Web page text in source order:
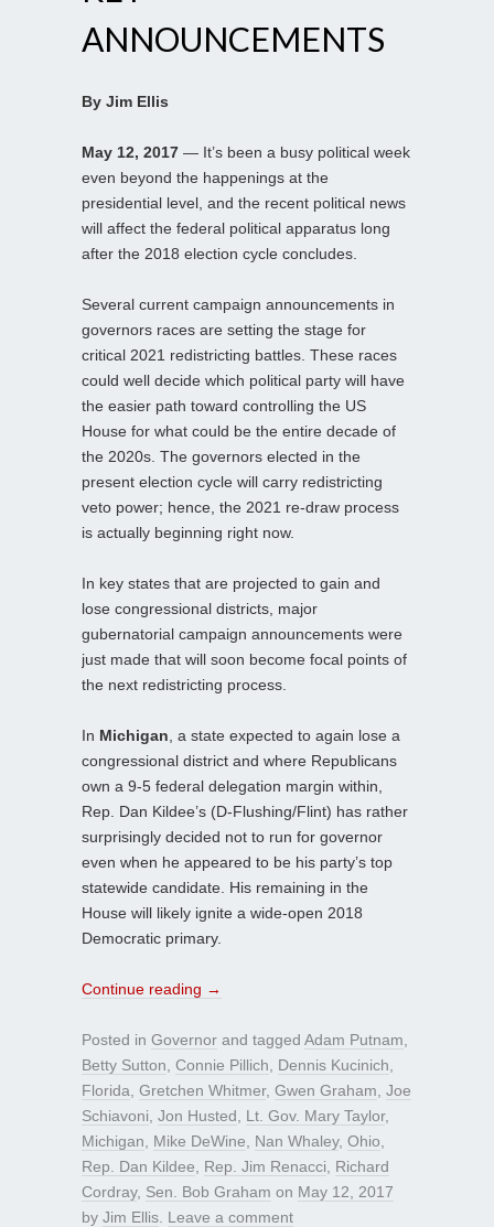
ANNOUNCEMENTS
By Jim Ellis
May 12, 2017 — It’s been a busy political week
even beyond the happenings at the
presidential level, and the recent political news
will affect the federal political apparatus long
after the 2018 election cycle concludes.
Several current campaign announcements in
governors races are setting the stage for
critical 2021 redistricting battles. These races
could well decide which political party will have
the easier path toward controlling the US
House for what could be the entire decade of
the 2020s. The governors elected in the
present election cycle will carry redistricting
veto power; hence, the 2021 re-draw process
is actually beginning right now.
In key states that are projected to gain and
lose congressional districts, major
gubernatorial campaign announcements were
just made that will soon become focal points of
the next redistricting process.
In Michigan , a state expected to again lose a
congressional district and where Republicans
own a 9-5 federal delegation margin within,
Rep. Dan Kildee’s (D-Flushing/Flint) has rather
surprisingly decided not to run for governor
even when he appeared to be his party’s top
statewide candidate. His remaining in the
House will likely ignite a wide-open 2018
Democratic primary.
Continue reading →
Posted in Governor and tagged Adam Putnam
Betty Sutton Connie Pillich Dennis Kucinich
Florida Gretchen Whitmer, Gwen Graham Joe
Schiavoni Jon Husted Lt. Gov. Mary Taylor,
Michigan
Mike DeWine Nan Whaley, Ohio
Rep. Dan Kildee
Rep. Jim Renacci
Richard
Cordray, Sen. Bob Graham on May 12, 2017
by Jim Ellis Leave a comment